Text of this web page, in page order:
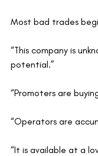
Most bad trades
“This company is
potential.”
“Promoters are
“Operators are
“It is available at a